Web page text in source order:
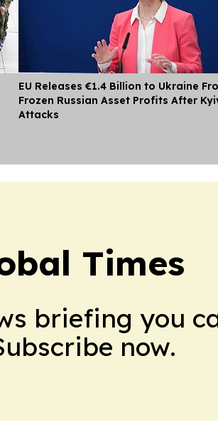
EU Releases €1.4 Billion to Ukraine
Frozen Russian Asset Profits After
Attacks
Times
briefing you
now.